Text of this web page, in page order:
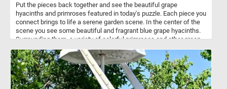
Put the pieces back together and see the beautiful grape
hyacinths and primroses featured in today's puzzle. Each piece you
connect brings to life a serene garden scene. In the center of the
scene you see some beautiful and fragrant blue grape hyacinths.
Surrounding them, a variety of colorful primroses and other green
relax with this colorful flower themed jigsaw. Have fun!